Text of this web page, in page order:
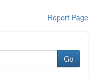
Report Page
Go